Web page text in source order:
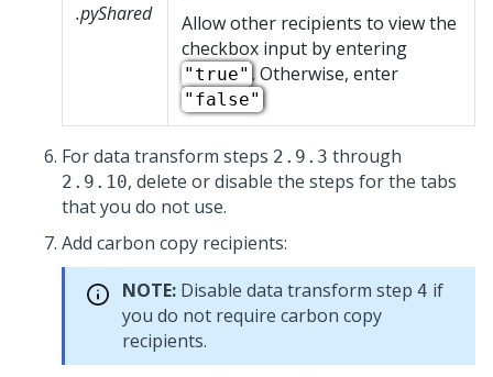
.pyShared
Allow other recipients to view the
checkbox input by entering
"true" . Otherwise, enter
"false"
For data transform steps 2.9.3 through
2.9.10, delete or disable the steps for the tabs
that you do not use.
Add carbon copy recipients:
NOTE: Disable data transform step 4 if
you do not require carbon copy
recipients.